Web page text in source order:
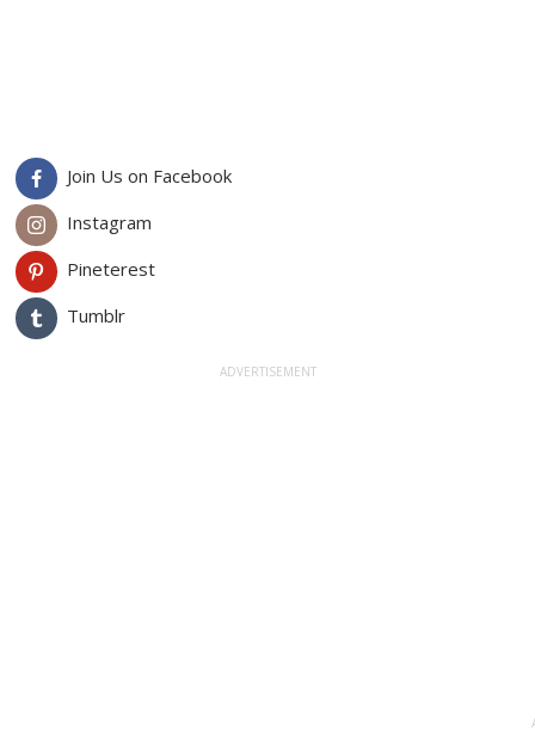
Join Us on Facebook
Instagram
Pineterest
Tumblr